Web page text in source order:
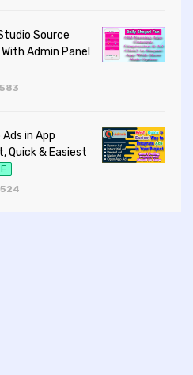
Source
Admin Panel
in App
Quick & Easiest